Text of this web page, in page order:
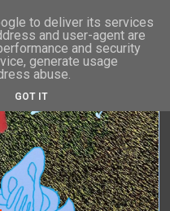
to deliver its services
and user-agent are
and security
generate usage
abuse.
GOT IT